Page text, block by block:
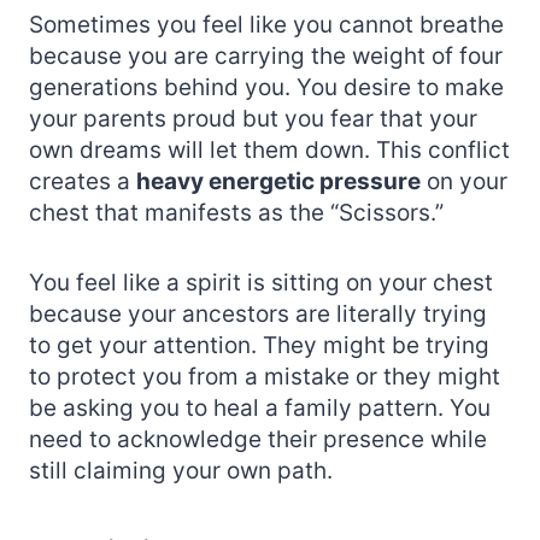
Sometimes you feel like you cannot breathe
because you are carrying the weight of four
generations behind you. You desire to make
your parents proud but you fear that your
own dreams will let them down. This conflict
creates a heavy energetic pressure on your
chest that manifests as the “Scissors.”
You feel like a spirit is sitting on your chest
because your ancestors are literally trying
to get your attention. They might be trying
to protect you from a mistake or they might
be asking you to heal a family pattern. You
need to acknowledge their presence while
still claiming your own path.